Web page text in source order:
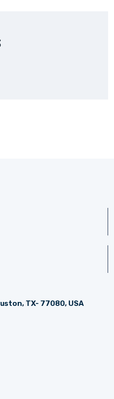
TX- 77080, USA